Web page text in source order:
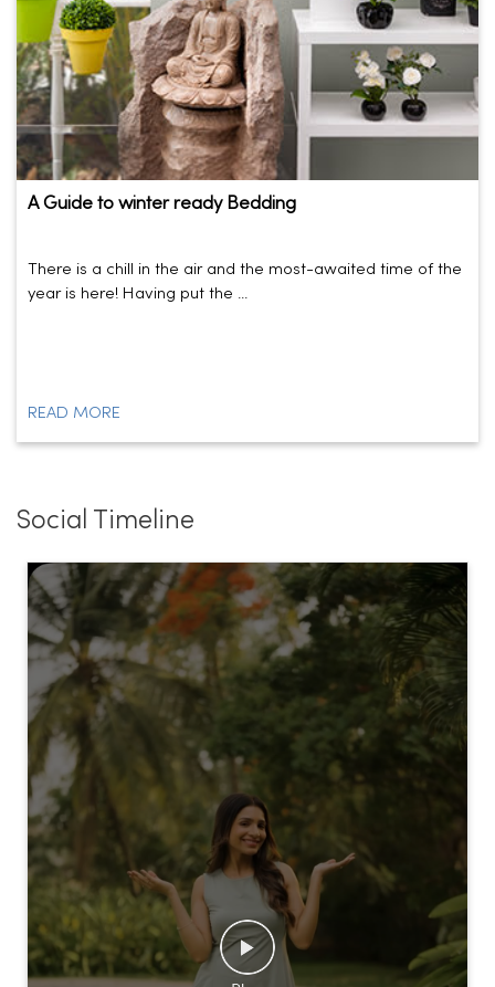
A Guide to winter ready Bedding
There is a chill in the air and the most-awaited time of the
year is here! Having put the ...
READ MORE
Social Timeline